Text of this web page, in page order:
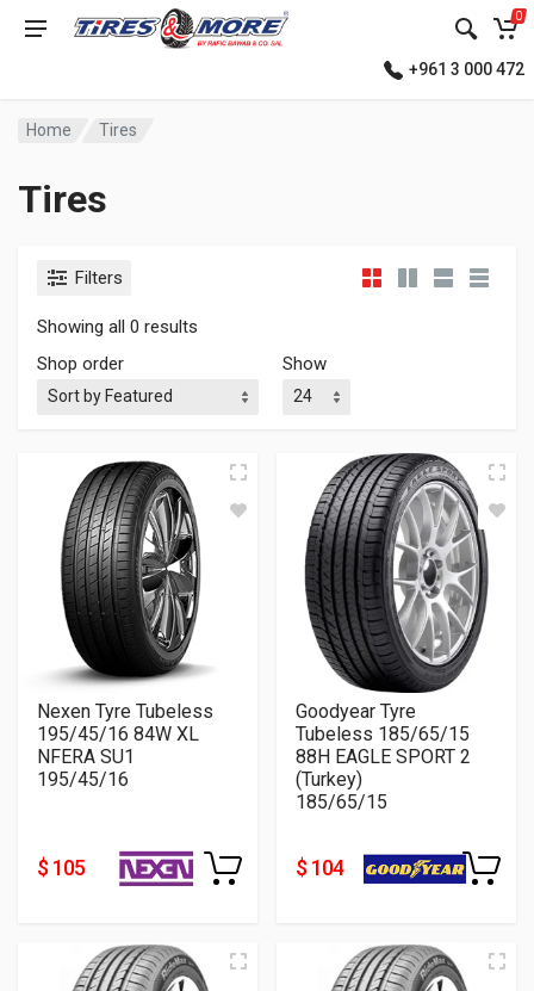
0
+961 3 000 472
Home Tires
Tires
Filters
Showing all 0 results
Shop order
Show
Nexen Tyre Tubeless
195/45/16 84W XL
NFERA SU1
195/45/16
$ 105
Goodyear Tyre
Tubeless 185/65/15
88H EAGLE SPORT 2
(Turkey)
185/65/15
$ 104